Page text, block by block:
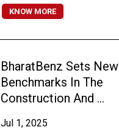
KNOW MORE
BharatBenz Sets New
Benchmarks In The
Construction And ...
Jul 1, 2025